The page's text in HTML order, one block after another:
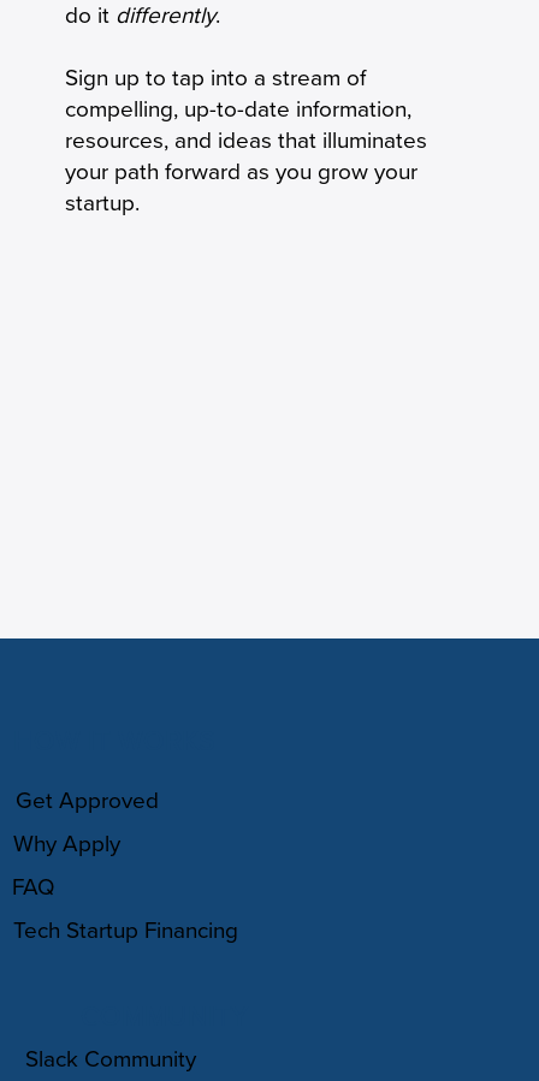
do it differently.
Sign up to tap into a stream of
compelling, up-to-date information,
resources, and ideas that illuminates
your path forward as you grow your
startup.
Get Approved
Why Apply
FAQ
Tech Startup Financing
Slack Community